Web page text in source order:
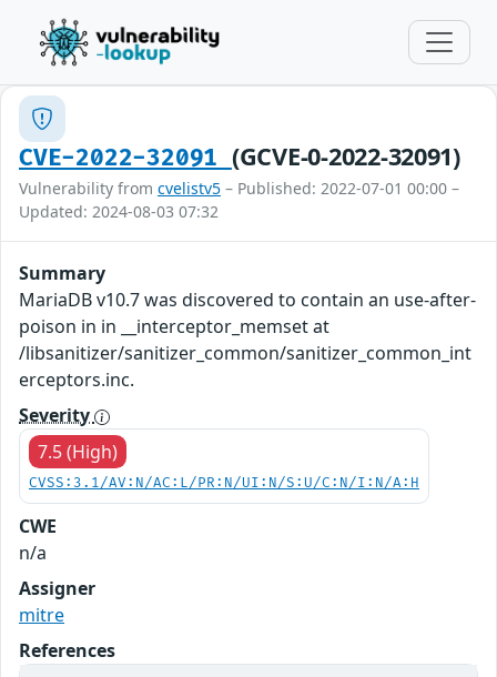
CVE-2022-32091 (GCVE-0-2022-32091)
Vulnerability from cvelistv5 – Published: 2022-07-01 00:00 –
Updated: 2024-08-03 07:32
Summary
MariaDB v10.7 was discovered to contain an use-after-
poison in in __interceptor_memset at
/libsanitizer/sanitizer_common/sanitizer_common_int
erceptors.inc.
Severity
7.5 (High)
CVSS:3.1/AV:N/AC:L/PR:N/UI:N/S:U/C:N/I:N/A:H
CWE
n/a
Assigner
mitre
References